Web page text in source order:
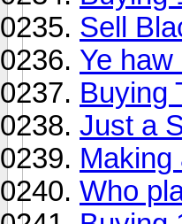
Sell
Ye haw
Buying
Just a
Making
Who